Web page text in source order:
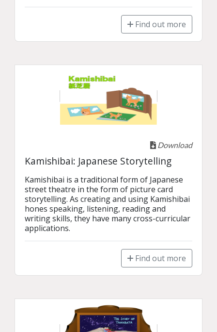
Find out more
Download
Kamishibai: Japanese Storytelling
Kamishibai is a traditional form of Japanese
street theatre in the form of picture card
storytelling. As creating and using Kamishibai
hones speaking, listening, reading and
writing skills, they have many cross-curricular
applications.
Find out more